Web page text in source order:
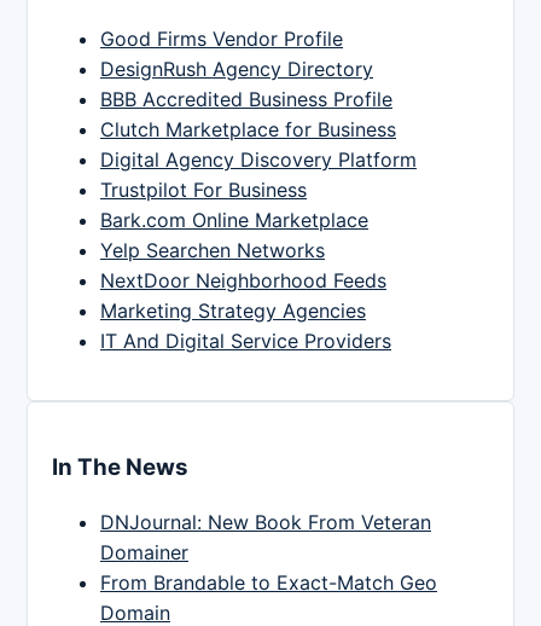
Good Firms Vendor Profile
DesignRush Agency Directory
BBB Accredited Business Profile
Clutch Marketplace for Business
Digital Agency Discovery Platform
Trustpilot For Business
Bark.com Online Marketplace
Yelp Searchen Networks
NextDoor Neighborhood Feeds
Marketing Strategy Agencies
IT And Digital Service Providers
In The News
DNJournal: New Book From Veteran
Domainer
From Brandable to Exact-Match Geo
Domain